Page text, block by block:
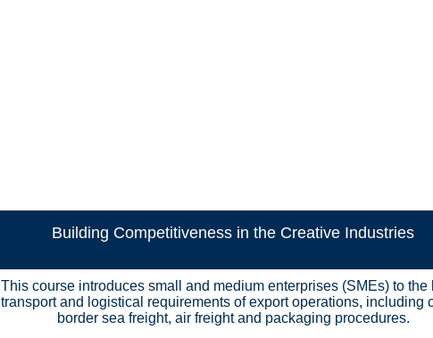
Building Competitiveness in the Creative Industries
This course introduces small and medium enterprises (SMEs) to the
transport and logistical requirements of export operations, including
border sea freight, air freight and packaging procedures.